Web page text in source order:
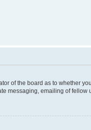
of the board as to whether
messaging, emailing of